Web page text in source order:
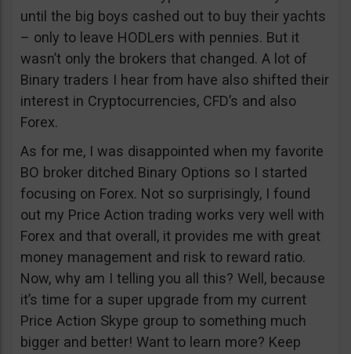
until the big boys cashed out to buy their yachts
– only to leave HODLers with pennies. But it
wasn’t only the brokers that changed. A lot of
Binary traders I hear from have also shifted their
interest in Cryptocurrencies, CFD’s and also
Forex.
As for me, I was disappointed when my favorite
BO broker ditched Binary Options so I started
focusing on Forex. Not so surprisingly, I found
out my Price Action trading works very well with
Forex and that overall, it provides me with great
money management and risk to reward ratio.
Now, why am I telling you all this? Well, because
it’s time for a super upgrade from my current
Price Action Skype group to something much
bigger and better! Want to learn more? Keep